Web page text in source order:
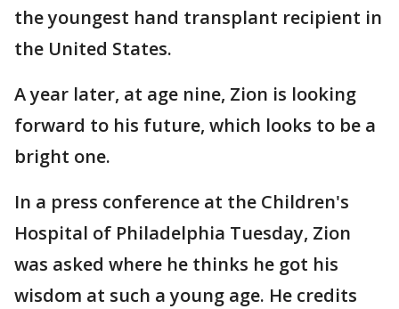
the youngest hand transplant recipient in
the United States.
A year later, at age nine, Zion is looking
forward to his future, which looks to be a
bright one.
In a press conference at the Children's
Hospital of Philadelphia Tuesday, Zion
was asked where he thinks he got his
wisdom at such a young age. He credits